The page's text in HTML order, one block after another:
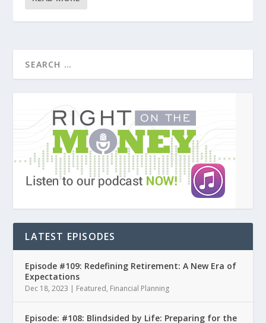
LATEST EPISODES
Episode #109: Redefining Retirement: A New Era of
Expectations
Dec 18, 2023 | Featured, Financial Planning
Episode: #108: Blindsided by Life: Preparing for the